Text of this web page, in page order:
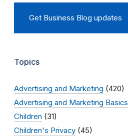
Get Business Blog updates
Topics
Advertising and Marketing (420)
Advertising and Marketing Basics
Children (31)
Children's Privacy (45)